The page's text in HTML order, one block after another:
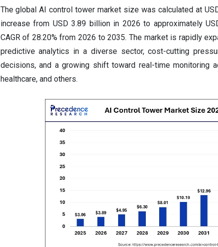
The global AI control tower market size was calculated at
increase from USD 3.89 billion in 2026 to approximately
CAGR of 28.20% from 2026 to 2035. The market is rapidly
predictive analytics in a diverse sector, cost-cutting
decisions, and a growing shift toward real-time monitoring
healthcare, and others.